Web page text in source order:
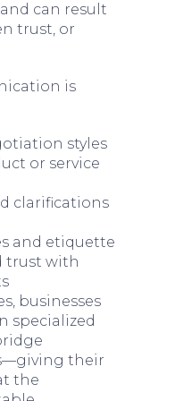
can result
trust, or
is
styles
or service
clarifications
and etiquette
trust with
businesses
specialized
their
the